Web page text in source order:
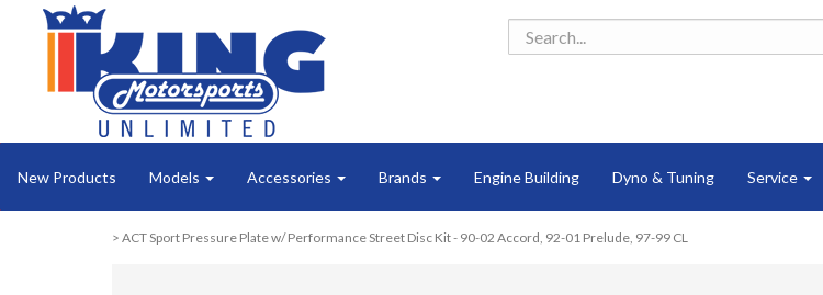
New Products Models Accessories Brands Engine Building Dyno & Tuning Service
> ACT Sport Pressure Plate w/ Performance Street Disc Kit - 90-02 Accord, 92-01 Prelude, 97-99 CL